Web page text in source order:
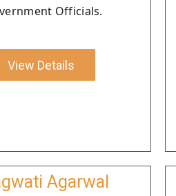
Officials.
View Details
Agarwal